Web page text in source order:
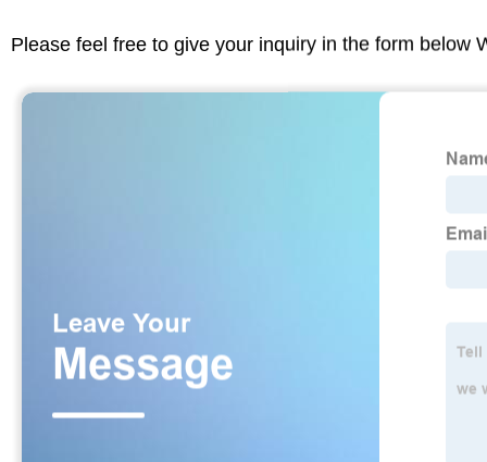
Please feel free to give your inquiry in the form below